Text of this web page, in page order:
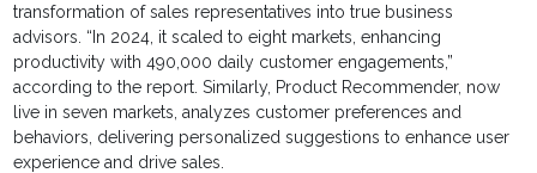
transformation of sales representatives into true business
advisors. “In 2024, it scaled to eight markets, enhancing
productivity with 490,000 daily customer engagements,”
according to the report. Similarly, Product Recommender, now
live in seven markets, analyzes customer preferences and
behaviors, delivering personalized suggestions to enhance user
experience and drive sales.